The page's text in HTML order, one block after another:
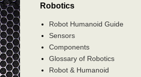
Robotics
Robot Humanoid Guide
Sensors
Components
Glossary of Robotics
Robot & Humanoid